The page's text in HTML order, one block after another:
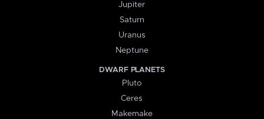
Jupiter
Saturn
Uranus
Neptune
DWARF PLANETS
Pluto
Ceres
Makemake